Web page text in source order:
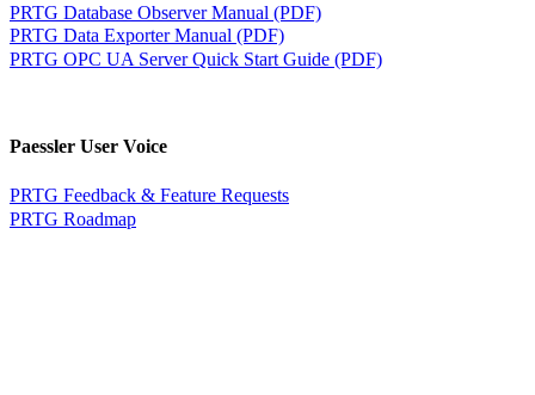
PRTG Database Observer Manual (PDF)
PRTG Data Exporter Manual (PDF)
PRTG OPC UA Server Quick Start Guide (PDF)
Paessler User Voice
PRTG Feedback & Feature Requests
PRTG Roadmap